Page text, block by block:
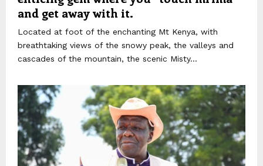
and get away with it.
Located at foot of the enchanting Mt Kenya, with
breathtaking views of the snowy peak, the valleys and
cascades of the mountain, the scenic Misty...